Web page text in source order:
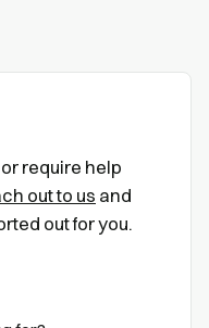
require help
out to us and
out for you.